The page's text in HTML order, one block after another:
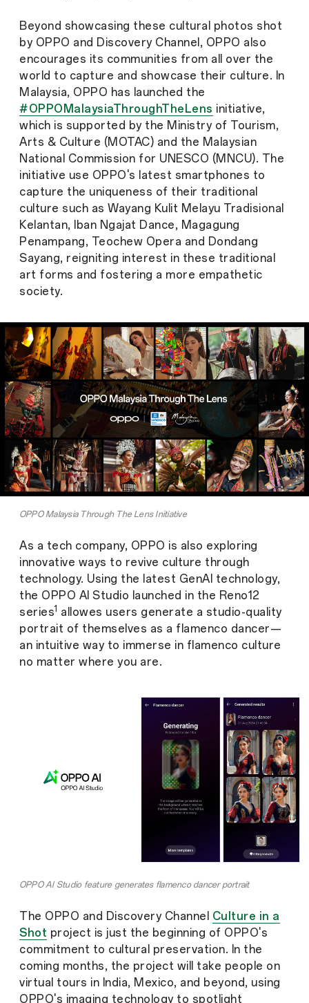
Beyond showcasing these cultural photos shot
by OPPO and Discovery Channel, OPPO also
encourages its communities from all over the
world to capture and showcase their culture. In
Malaysia, OPPO has launched the
#OPPOMalaysiaThroughTheLens initiative,
which is supported by the Ministry of Tourism,
Arts & Culture (MOTAC) and the Malaysian
National Commission for UNESCO (MNCU). The
initiative use OPPO's latest smartphones to
capture the uniqueness of their traditional
culture such as Wayang Kulit Melayu Tradisional
Kelantan, Iban Ngajat Dance, Magagung
Penampang, Teochew Opera and Dondang
Sayang, reigniting interest in these traditional
art forms and fostering a more empathetic
society.
OPPO Malaysia Through The Lens Initiative
As a tech company, OPPO is also exploring
innovative ways to revive culture through
technology. Using the latest GenAI technology,
the OPPO AI Studio launched in the Reno12
series1 allowes users generate a studio-quality
portrait of themselves as a flamenco dancer—
an intuitive way to immerse in flamenco culture
no matter where you are.
OPPO AI Studio feature generates flamenco dancer portrait
The OPPO and Discovery Channel Culture in a
Shot project is just the beginning of OPPO's
commitment to cultural preservation. In the
coming months, the project will take people on
virtual tours in India, Mexico, and beyond, using
OPPO's imaging technology to spotlight